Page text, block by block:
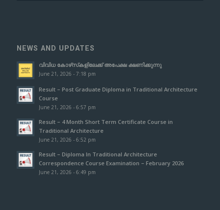
NEWS AND UPDATES
വിവിധ കോഴ്‌സ്‌കളിലേക്ക് അപേക്ഷ ക്ഷണിക്കുന്നു
June 21, 2026 - 7:18 pm
Result – Post Graduate Diploma in Traditional Architecture
Course
June 21, 2026 - 6:57 pm
Result – 4 Month Short Term Certificate Course in
Traditional Architecture
June 21, 2026 - 6:52 pm
Result – Diploma In Traditional Architecture
Correspondence Course Examination – February 2026
June 21, 2026 - 6:49 pm